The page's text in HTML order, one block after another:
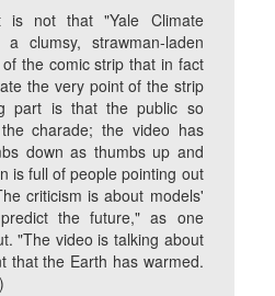
is not that "Yale Climate
clumsy, strawman-laden
of the comic strip that in fact
the very point of the strip
part is that the public so
charade; the video has
down as thumbs up and
is full of people pointing out
criticism is about models'
the future," as one
"The video is talking about
that the Earth has warmed.